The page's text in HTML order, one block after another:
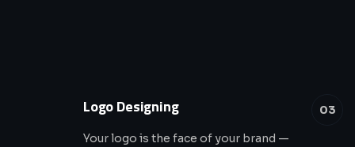
03
Logo Designing
Your logo is the face of your brand —